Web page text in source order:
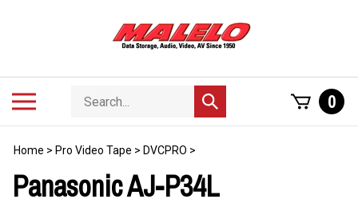
Search
store
Submit
search
0
Home > Pro Video Tape > DVCPRO >
Panasonic AJ-P34L